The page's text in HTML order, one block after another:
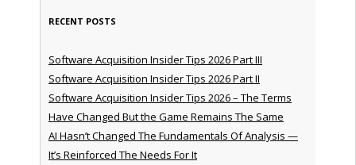
RECENT POSTS
Software Acquisition Insider Tips 2026 Part III
Software Acquisition Insider Tips 2026 Part II
Software Acquisition Insider Tips 2026 – The Terms
Have Changed But the Game Remains The Same
AI Hasn’t Changed The Fundamentals Of Analysis —
It’s Reinforced The Needs For It